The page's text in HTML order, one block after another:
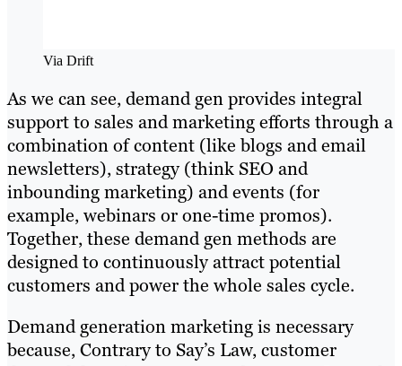
Via Drift
As we can see, demand gen provides integral
support to sales and marketing efforts through a
combination of content (like blogs and email
newsletters), strategy (think SEO and
inbounding marketing) and events (for
example, webinars or one-time promos).
Together, these demand gen methods are
designed to continuously attract potential
customers and power the whole sales cycle.
Demand generation marketing is necessary
because, Contrary to Say’s Law, customer